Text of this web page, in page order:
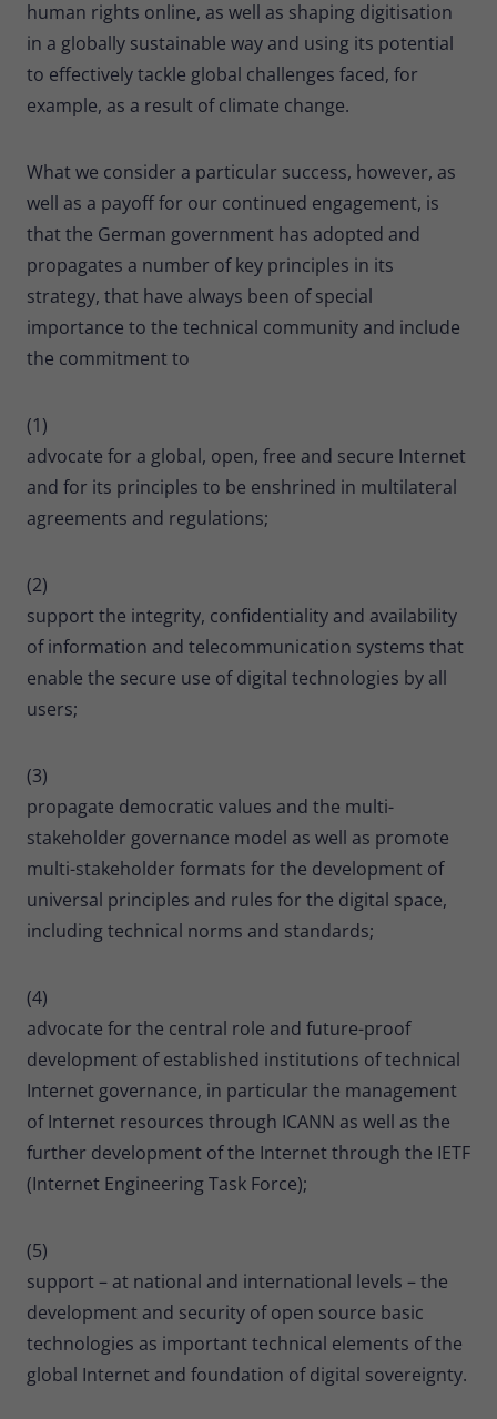
human rights online, as well as shaping digitisation
in a globally sustainable way and using its potential
to effectively tackle global challenges faced, for
example, as a result of climate change.
What we consider a particular success, however, as
well as a payoff for our continued engagement, is
that the German government has adopted and
propagates a number of key principles in its
strategy, that have always been of special
importance to the technical community and include
the commitment to
(1)
advocate for a global, open, free and secure Internet
and for its principles to be enshrined in multilateral
agreements and regulations;
(2)
support the integrity, confidentiality and availability
of information and telecommunication systems that
enable the secure use of digital technologies by all
users;
(3)
propagate democratic values and the multi-
stakeholder governance model as well as promote
multi-stakeholder formats for the development of
universal principles and rules for the digital space,
including technical norms and standards;
(4)
advocate for the central role and future-proof
development of established institutions of technical
Internet governance, in particular the management
of Internet resources through ICANN as well as the
further development of the Internet through the IETF
(Internet Engineering Task Force);
(5)
support – at national and international levels – the
development and security of open source basic
technologies as important technical elements of the
global Internet and foundation of digital sovereignty.